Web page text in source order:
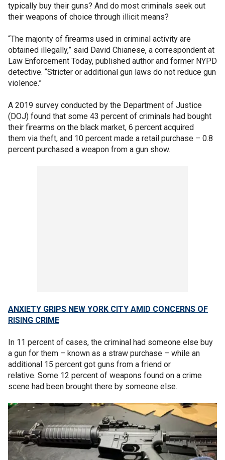
typically buy their guns? And do most criminals seek out
their weapons of choice through illicit means?
“The majority of firearms used in criminal activity are
obtained illegally,” said David Chianese, a correspondent at
Law Enforcement Today, published author and former NYPD
detective. “Stricter or additional gun laws do not reduce gun
violence.”
A 2019 survey conducted by the Department of Justice
(DOJ) found that some 43 percent of criminals had bought
their firearms on the black market, 6 percent acquired
them via theft, and 10 percent made a retail purchase – 0.8
percent purchased a weapon from a gun show.
ANXIETY GRIPS NEW YORK CITY AMID CONCERNS OF
RISING CRIME
In 11 percent of cases, the criminal had someone else buy
a gun for them – known as a straw purchase – while an
additional 15 percent got guns from a friend or
relative. Some 12 percent of weapons found on a crime
scene had been brought there by someone else.